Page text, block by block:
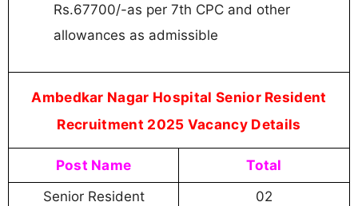
Rs.67700/-as per 7th CPC and other
allowances as admissible
Ambedkar Nagar Hospital Senior Resident
Recruitment 2025 Vacancy Details
Post Name Total
Senior Resident 02